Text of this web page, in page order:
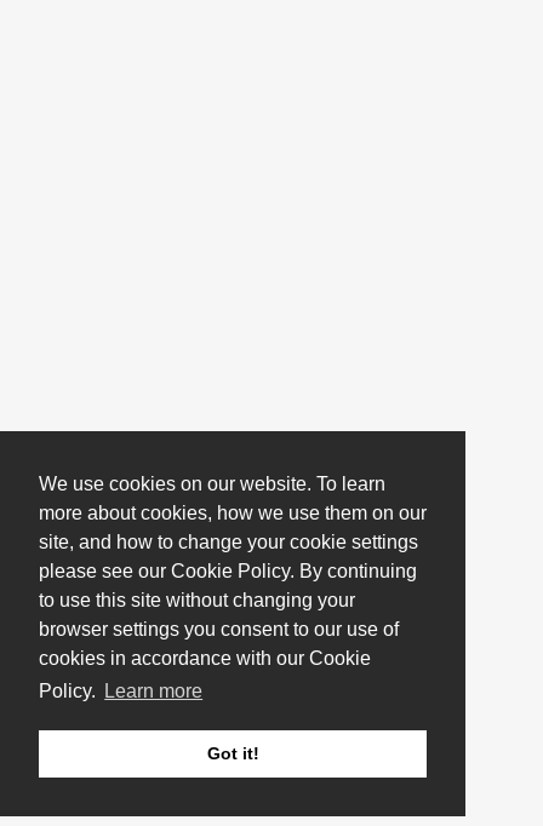
We use cookies on our website. To learn
more about cookies, how we use them on our
site, and how to change your cookie settings
please see our Cookie Policy. By continuing
to use this site without changing your
browser settings you consent to our use of
cookies in accordance with our Cookie
Policy.
Learn more
Got it!